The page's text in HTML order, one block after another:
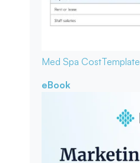
Med Spa CostTemplate
eBook